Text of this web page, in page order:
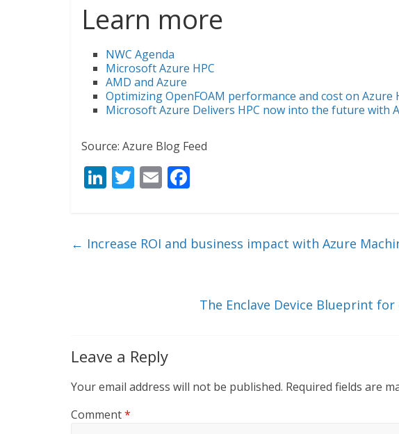
Learn more
NWC Agenda
Microsoft Azure HPC
AMD and Azure
Optimizing OpenFOAM performance and cost on Azure
Microsoft Azure Delivers HPC now into the future with
Source: Azure Blog Feed
Li
e
T
er
E
l b
k
← Increase ROI and business impact with Azure
The Enclave Device Blueprint
Leave a Reply
Your email address will not be published. Required fields are
Comment*